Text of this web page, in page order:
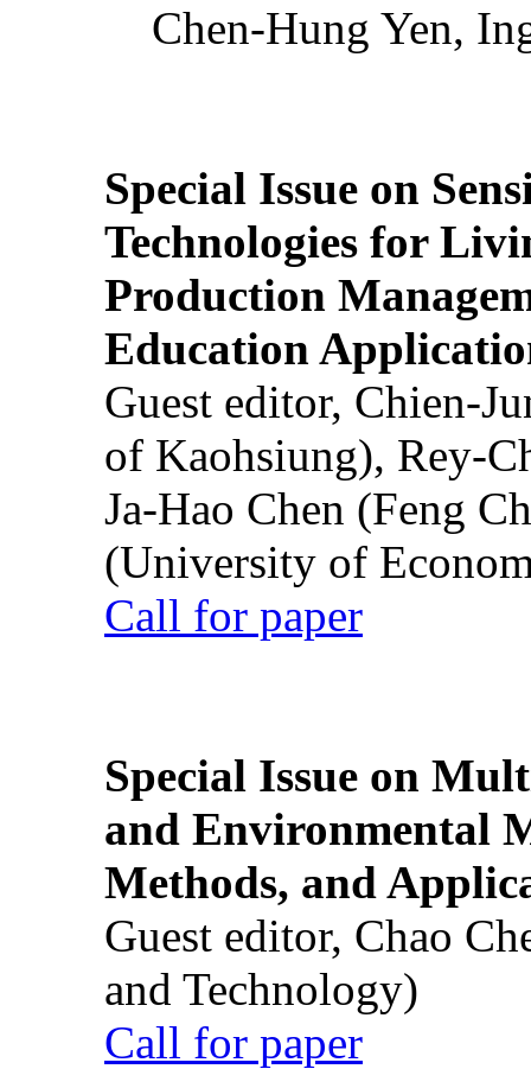
Chen-Hung Yen,
Special Issue on
Technologies for
Production
Education
Guest editor, Chien-
of Kaohsiung), Rey-
Ja-Hao Chen (Feng
(University of
Call for paper
Special Issue on
and Environmental
Methods, and
Guest editor, Chao
and Technology)
Call for paper